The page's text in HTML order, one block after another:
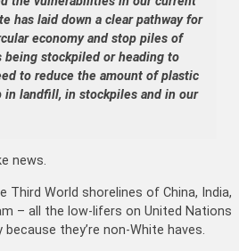
has laid down a clear pathway for
economy and stop piles of
being stockpiled or heading to
to reduce the amount of plastic
in landfill, in stockpiles and in our
news.
Third World shorelines of China, India,
– all the low-lifers on United Nations
they’re non-White haves.